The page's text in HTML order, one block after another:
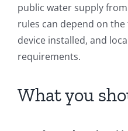
public water supply
rules can depend on
device installed, and
requirements.
What you